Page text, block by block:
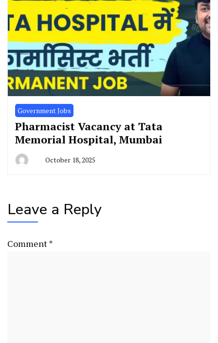
Government Jobs
Pharmacist Vacancy at Tata
Memorial Hospital, Mumbai
October 18, 2025
Leave a Reply
Comment*